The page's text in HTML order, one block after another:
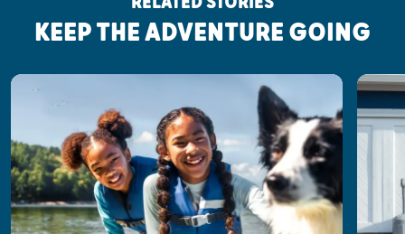
KEEP THE ADVENTURE GOING